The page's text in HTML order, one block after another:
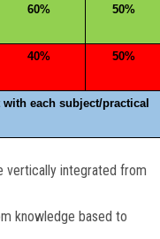
60% 50%
40% 50%
each subject/practical
vertically integrated from
knowledge based to